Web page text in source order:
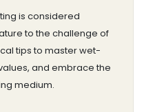
is considered
to the challenge of
tips to master wet-
and embrace the
medium.